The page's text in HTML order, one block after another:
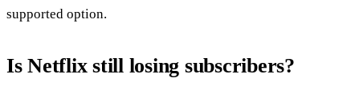
supported option.
Is Netflix still losing subscribers?